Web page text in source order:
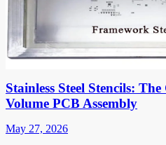
Stainless Steel Stencils:
Volume PCB Assembly
May 27, 2026